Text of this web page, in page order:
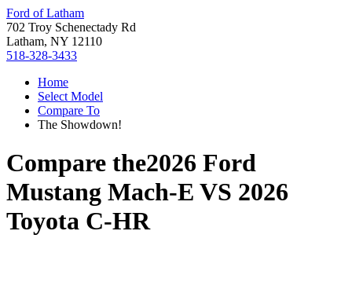
Ford of Latham
702 Troy Schenectady Rd
Latham, NY 12110
518-328-3433
Home
Select Model
Compare To
The Showdown!
Compare the2026 Ford
Mustang Mach-E VS 2026
Toyota C-HR